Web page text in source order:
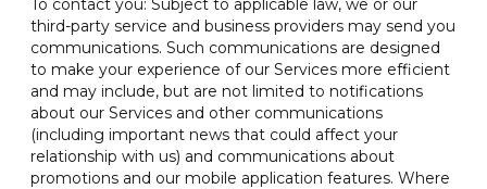
To contact you: Subject to applicable law, we or our
third-party service and business providers may send you
communications. Such communications are designed
to make your experience of our Services more efficient
and may include, but are not limited to notifications
about our Services and other communications
(including important news that could affect your
relationship with us) and communications about
promotions and our mobile application features. Where